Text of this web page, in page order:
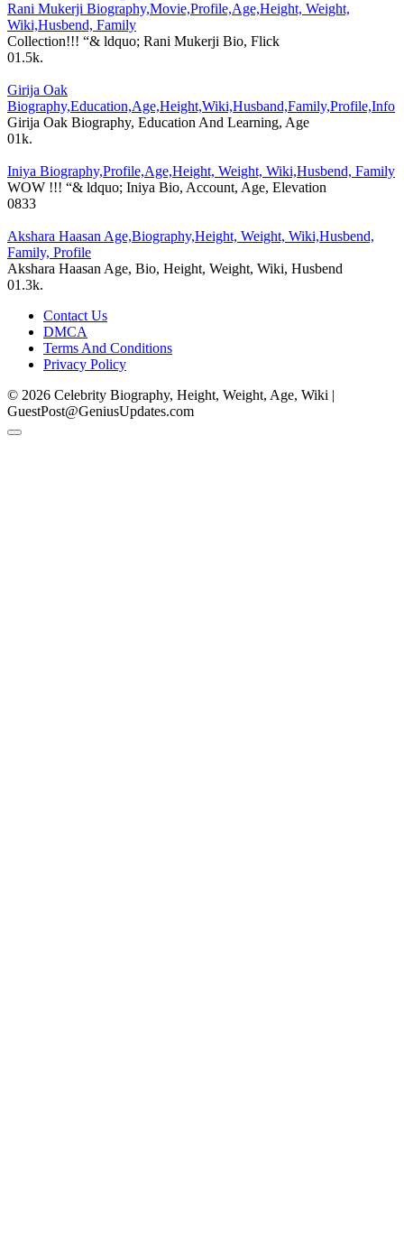
Rani Mukerji Biography,Movie,Profile,Age,Height, Weight,
Wiki,Husbend, Family
Collection!!! “& ldquo; Rani Mukerji Bio, Flick
01.5k.
Girija Oak
Biography,Education,Age,Height,Wiki,Husband,Family,Profile,Info
Girija Oak Biography, Education And Learning, Age
01k.
Iniya Biography,Profile,Age,Height, Weight, Wiki,Husbend, Family
WOW !!! “& ldquo; Iniya Bio, Account, Age, Elevation
0833
Akshara Haasan Age,Biography,Height, Weight, Wiki,Husbend,
Family, Profile
Akshara Haasan Age, Bio, Height, Weight, Wiki, Husbend
01.3k.
Contact Us
DMCA
Terms And Conditions
Privacy Policy
© 2026 Celebrity Biography, Height, Weight, Age, Wiki |
GuestPost@GeniusUpdates.com